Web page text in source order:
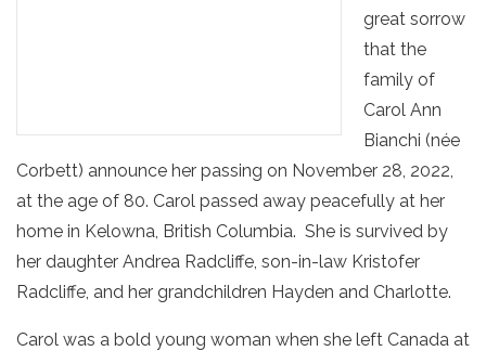
great sorrow
that the
family of
Carol Ann
Bianchi (née
Corbett) announce her passing on November 28, 2022,
at the age of 80. Carol passed away peacefully at her
home in Kelowna, British Columbia. She is survived by
her daughter Andrea Radcliffe, son-in-law Kristofer
Radcliffe, and her grandchildren Hayden and Charlotte.
Carol was a bold young woman when she left Canada at